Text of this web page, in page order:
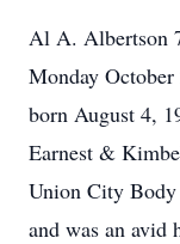
Al A. Albertson
Monday
born August 4,
Earnest &
Union City
and was an avid